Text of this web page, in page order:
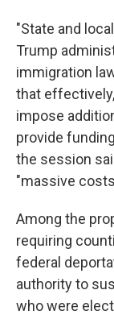
"State and
Trump
immigration
that
impose
provide
the session
"massive
Among the
requiring
federal
authority to
who were